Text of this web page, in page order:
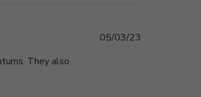
They also
05/03/23